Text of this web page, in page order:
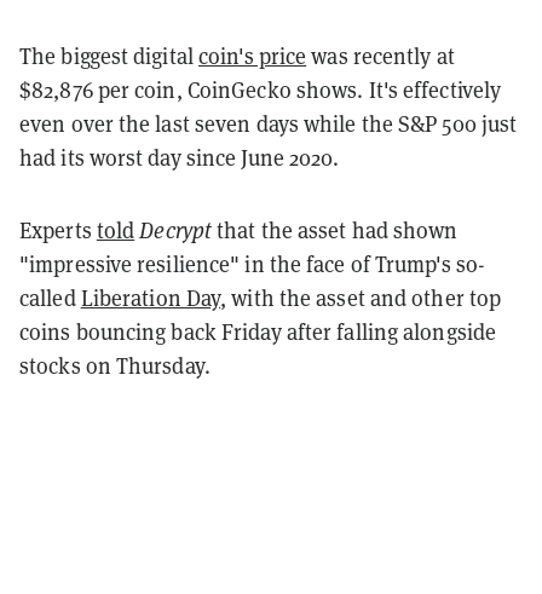
The biggest digitalcoin's price was recently at
$82,876 per coin, CoinGecko shows. It's effectively
even over the last seven days while the S&P 500 just
had its worst day since June 2020.
Experts toldDecryptthat the asset had shown
"impressive resilience" in the face of Trump's so-
calledLiberation Day, with the asset and other top
coins bouncing back Friday after falling alongside
stocks on Thursday.